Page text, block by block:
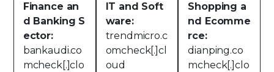
Finance an
d Banking S
ector:
bankaudi.co
mcheck[.]clo
IT and Soft
ware:
trendmicro.c
omcheck[.]cl
oud
Shopping a
nd Ecomme
rce:
dianping.co
mcheck[.]clo